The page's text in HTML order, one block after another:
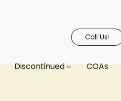
Call Us!
Discontinued COAs